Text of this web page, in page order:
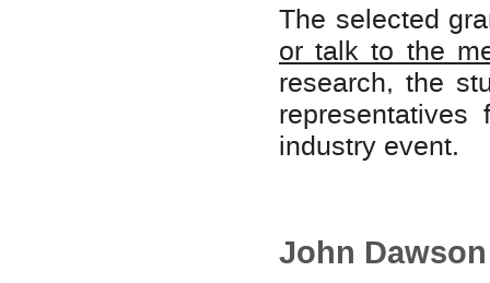
The selected
or talk to the
research, the
industry event.
John